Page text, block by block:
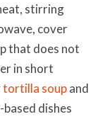
stirring
cover
that does not
in short
tortilla soupand
dishes